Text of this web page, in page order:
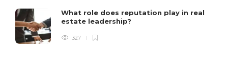
What role does reputation play in real
estate leadership?
327